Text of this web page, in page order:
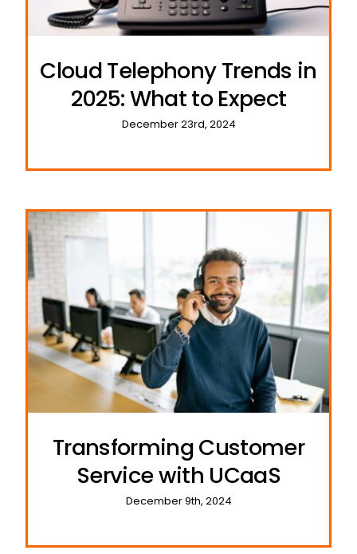
Cloud Telephony Trends in
2025: What to Expect
December 23rd, 2024
Transforming Customer
Service with UCaaS
December 9th, 2024